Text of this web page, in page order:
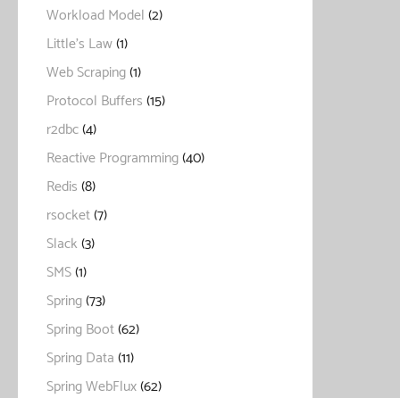
Workload Model(2)
Little's Law(1)
Web Scraping(1)
Protocol Buffers(15)
r2dbc(4)
Reactive Programming(40)
Redis(8)
rsocket(7)
Slack(3)
SMS(1)
Spring(73)
Spring Boot(62)
Spring Data(11)
Spring WebFlux(62)